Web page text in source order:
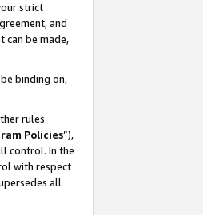
strict
and
can be made,
binding on,
rules
Policies”),
control. In the
with respect
all